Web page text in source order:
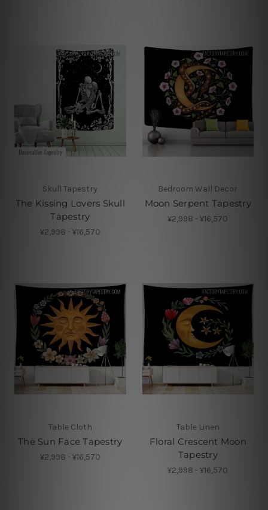
Skull Tapestry
The Kissing Lovers Skull
Tapestry
¥2,998 - ¥16,570
Bedroom Wall Decor
Moon Serpent Tapestry
¥2,998 - ¥16,570
Table Cloth
The Sun Face Tapestry
¥2,998 - ¥16,570
Table Linen
Floral Crescent Moon
Tapestry
¥2,998 - ¥16,570